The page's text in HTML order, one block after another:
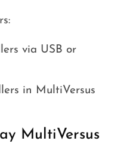
via USB or
in MultiVersus
MultiVersus